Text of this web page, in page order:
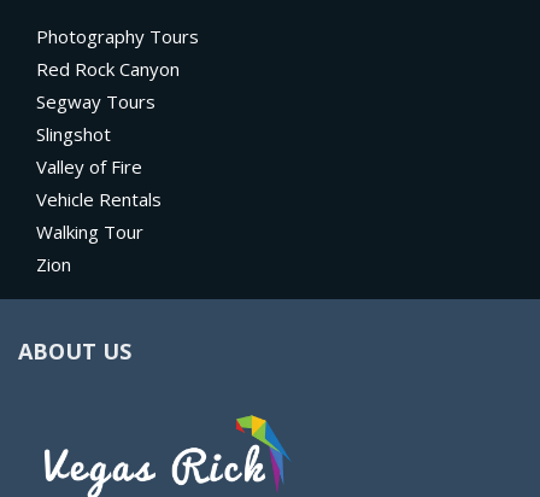
Photography Tours
Red Rock Canyon
Segway Tours
Slingshot
Valley of Fire
Vehicle Rentals
Walking Tour
Zion
ABOUT US